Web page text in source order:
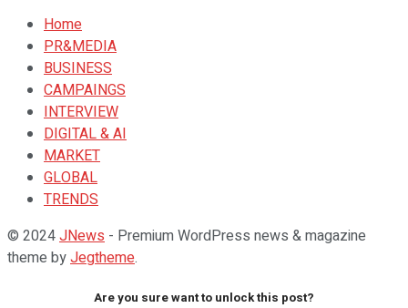
Home
PR&MEDIA
BUSINESS
CAMPAINGS
INTERVIEW
DIGITAL & AI
MARKET
GLOBAL
TRENDS
© 2024JNews - Premium WordPress news & magazine
theme byJegtheme.
Are you sure want to unlock this post?